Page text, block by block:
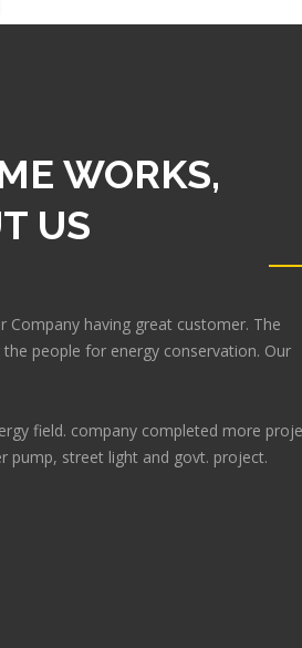
WORKS,
US
Company having great customer. The
people for energy conservation. Our
field. company completed more
pump, street light and govt. project.